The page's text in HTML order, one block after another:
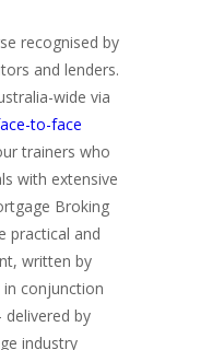
recognised by
and lenders.
wide via
to-face
trainers who
with extensive
Broking
practical and
written by
conjunction
delivered by
industry